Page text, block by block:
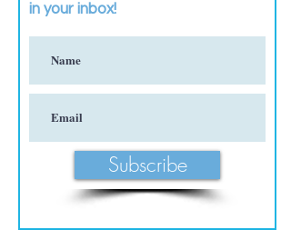
in your inbox!
Subscribe